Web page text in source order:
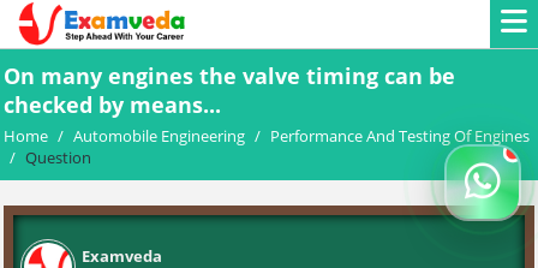
On many engines the valve timing can be
checked by means...
Home / Automobile Engineering / Performance And Testing Of Engines
/ Question
Examveda